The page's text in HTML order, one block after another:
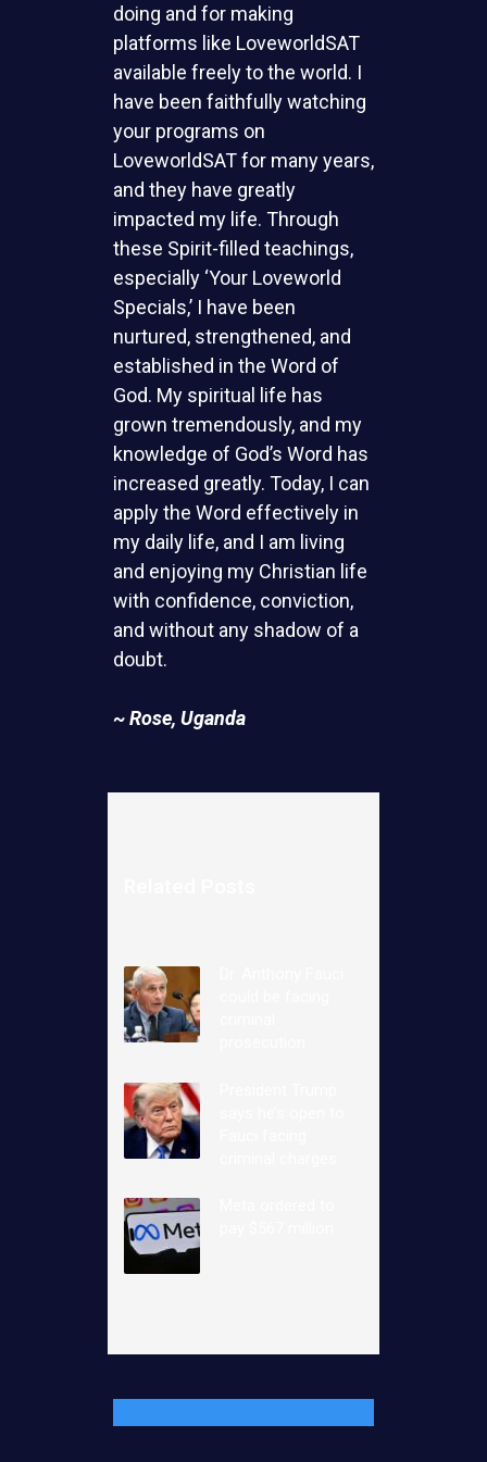
doing and for making
platforms like LoveworldSAT
available freely to the world. I
have been faithfully watching
your programs on
LoveworldSAT for many years,
and they have greatly
impacted my life. Through
these Spirit-filled teachings,
especially ‘Your Loveworld
Specials,’ I have been
nurtured, strengthened, and
established in the Word of
God. My spiritual life has
grown tremendously, and my
knowledge of God’s Word has
increased greatly. Today, I can
apply the Word effectively in
my daily life, and I am living
and enjoying my Christian life
with confidence, conviction,
and without any shadow of a
doubt.
~ Rose, Uganda